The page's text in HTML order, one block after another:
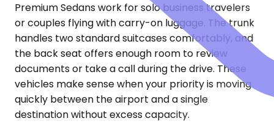
Premium Sedans work for solo business travelers
or couples flying with carry-on luggage. The trunk
handles two standard suitcases comfortably, and
the back seat offers enough room to review
documents or take a call during the drive. These
vehicles make sense when your priority is moving
quickly between the airport and a single
destination without excess capacity.